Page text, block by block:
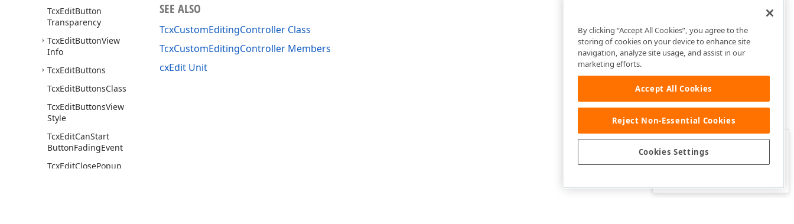
TcxEditButton
Transparency
TcxEditButtonView
Info
TcxEditButtons
TcxEditButtonsClass
TcxEditButtonsView
Style
TcxEditCanStart
ButtonFadingEvent
TcxEditClosePopup
SEE ALSO
TcxCustomEditingController Class
TcxCustomEditingController Members
cxEdit Unit
Was this page helpful?
By clicking “Accept All Cookies”, you agree to the
storing of cookies on your device to enhance site
navigation, analyze site usage, and assist in our
marketing efforts.
Accept All Cookies
Reject Non-Essential Cookies
Cookies Settings